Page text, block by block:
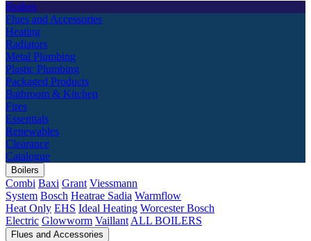
Boilers
Flues and Accessories
Heating
Radiators
Metal Plumbing
Plastic Plumbing
Packaged Products
Bathroom & Kitchen
Fires
Essentials
Renewables
Clearance
Catalogue
Boilers
Combi Baxi Grant Viessmann
System Bosch Heatrae Sadia Warmflow
Heat Only EHS Ideal Heating Worcester Bosch
Electric Glowworm Vaillant ALL BOILERS
Flues and Accessories